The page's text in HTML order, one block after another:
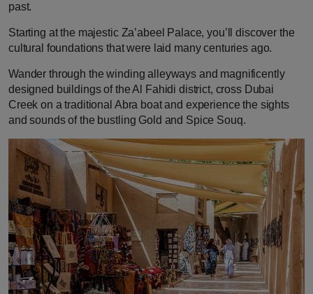
past.
Starting at the majestic Za’abeel Palace, you’ll discover the
cultural foundations that were laid many centuries ago.
Wander through the winding alleyways and magnificently
designed buildings of the Al Fahidi district, cross Dubai
Creek on a traditional Abra boat and experience the sights
and sounds of the bustling Gold and Spice Souq.